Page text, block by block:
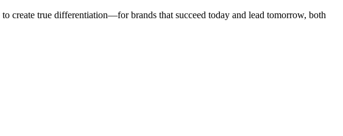
create true differentiation—for brands that succeed today and lead tomorrow, both